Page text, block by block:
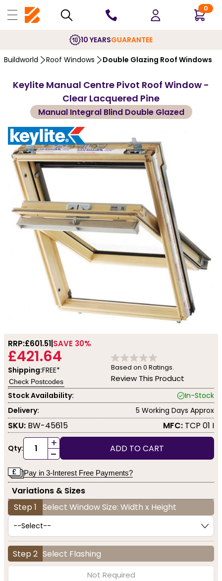
0
10 YEARSGUARANTEE
Buildworld Roof Windows Double Glazing Roof Windows
Keylite Manual Centre Pivot Roof Window -
Clear Lacquered Pine
Manual Integral Blind Double Glazed
RRP:£601.51 SAVE 30%
£421.64
Shipping:FREE*
Check Postcodes
Based on 0 Ratings.
Review This Product
Stock Availability:
In-Stock
Delivery:
5 Working Days Approx
SKU: BW-45615 MFC: TCP 01 I
Qty: +
- ADD TO CART
Pay in 3-Interest Free Payments?
Variations & Sizes
Step 1 Select Window Size: Width x Height
Step 2 Select Flashing
Not Required